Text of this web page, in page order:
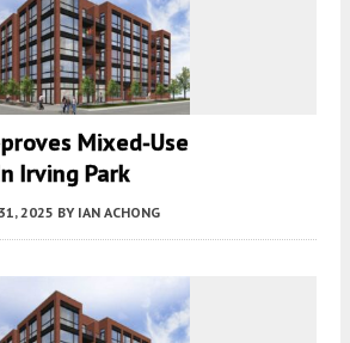
Mixed-Use
Irving Park
2025 BY IAN ACHONG